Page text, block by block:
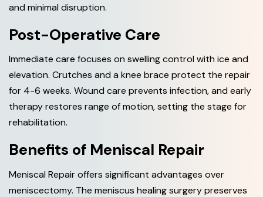
and minimal disruption.
Post-Operative Care
Immediate care focuses on swelling control with ice and
elevation. Crutches and a knee brace protect the repair
for 4-6 weeks. Wound care prevents infection, and early
therapy restores range of motion, setting the stage for
rehabilitation.
Benefits of Meniscal Repair
Meniscal Repair offers significant advantages over
meniscectomy. The meniscus healing surgery preserves